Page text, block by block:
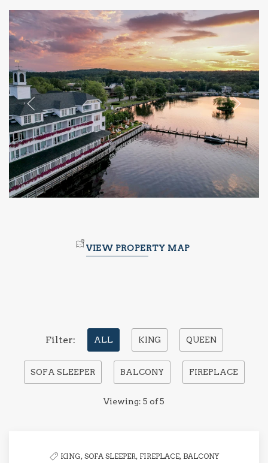
Previous slide Next
VIEW PROPERTY MAP
Filter: ALL KING QUEEN
SOFA SLEEPER BALCONY FIREPLACE
Viewing: 5 of5
KING, SOFA SLEEPER, FIREPLACE, BALCONY